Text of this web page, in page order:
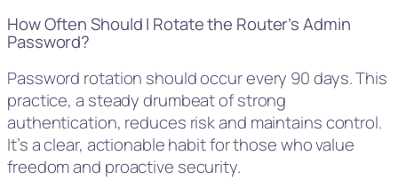
How Often Should I Rotate the Router’s Admin
Password?
Password rotation should occur every 90 days. This
practice, a steady drumbeat of strong
authentication, reduces risk and maintains control.
It’s a clear, actionable habit for those who value
freedom and proactive security.